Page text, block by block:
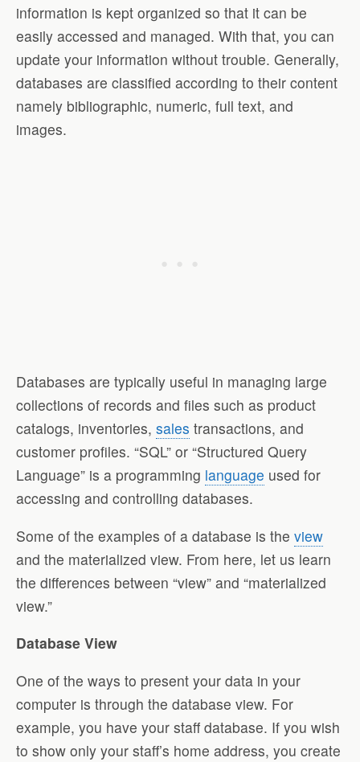
information is kept organized so that it can be
easily accessed and managed. With that, you can
update your information without trouble. Generally,
databases are classified according to their content
namely bibliographic, numeric, full text, and
images.
Databases are typically useful in managing large
collections of records and files such as product
catalogs, inventories, sales transactions, and
customer profiles. “SQL” or “Structured Query
Language” is a programming language used for
accessing and controlling databases.
Some of the examples of a database is the view
and the materialized view. From here, let us learn
the differences between “view” and “materialized
view.”
Database View
One of the ways to present your data in your
computer is through the database view. For
example, you have your staff database. If you wish
to show only your staff’s home address, you create